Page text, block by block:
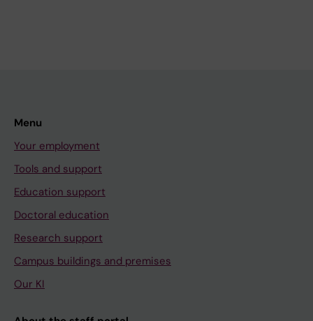
Menu
Your employment
Tools and support
Education support
Doctoral education
Research support
Campus buildings and premises
Our KI